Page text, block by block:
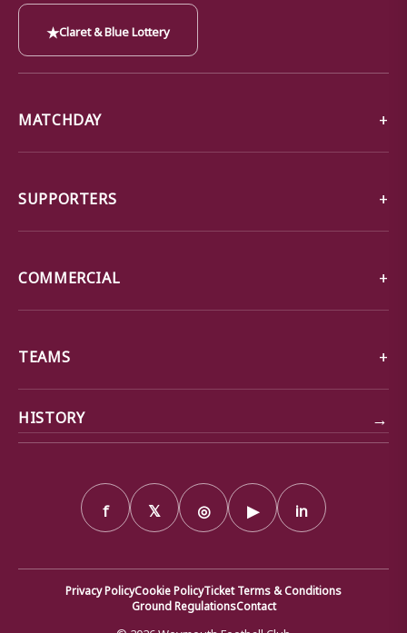
★Claret & Blue Lottery
MATCHDAY
SUPPORTERS
COMMERCIAL
TEAMS
HISTORY →
f 𝕏 ◎ ▶ in
Privacy PolicyCookie PolicyTicket Terms & Conditions
Ground RegulationsContact